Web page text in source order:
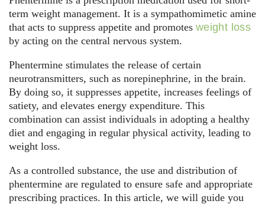
term weight management. It is a sympathomimetic amine
that acts to suppress appetite and promotes weight loss
by acting on the central nervous system.
Phentermine stimulates the release of certain
neurotransmitters, such as norepinephrine, in the brain.
By doing so, it suppresses appetite, increases feelings of
satiety, and elevates energy expenditure. This
combination can assist individuals in adopting a healthy
diet and engaging in regular physical activity, leading to
weight loss.
As a controlled substance, the use and distribution of
phentermine are regulated to ensure safe and appropriate
prescribing practices. In this article, we will guide you